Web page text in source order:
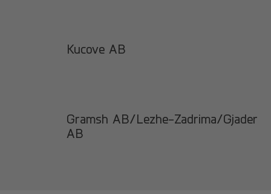
Kucove AB
Gramsh AB/Lezhe-Zadrima/Gjader
AB